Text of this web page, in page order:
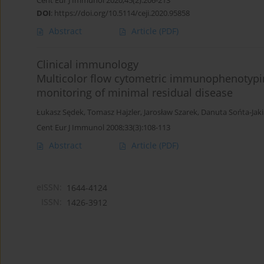
DOI: https://doi.org/10.5114/ceji.2020.95858
Abstract Article (PDF)
Clinical immunology
Multicolor flow cytometric
monitoring of minimal residual disease
Łukasz Sędek, Tomasz Hajzler, Jarosław Szarek, Danuta Sońta-
Cent Eur J Immunol 2008;33(3):108-113
Abstract Article (PDF)
1644-4124
1426-3912